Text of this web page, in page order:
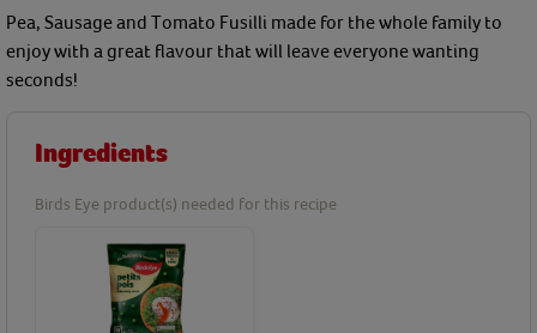
Pea, Sausage and Tomato Fusilli made for the whole family to
enjoy with a great flavour that will leave everyone wanting
seconds!
Ingredients
Birds Eye product(s) needed for this recipe